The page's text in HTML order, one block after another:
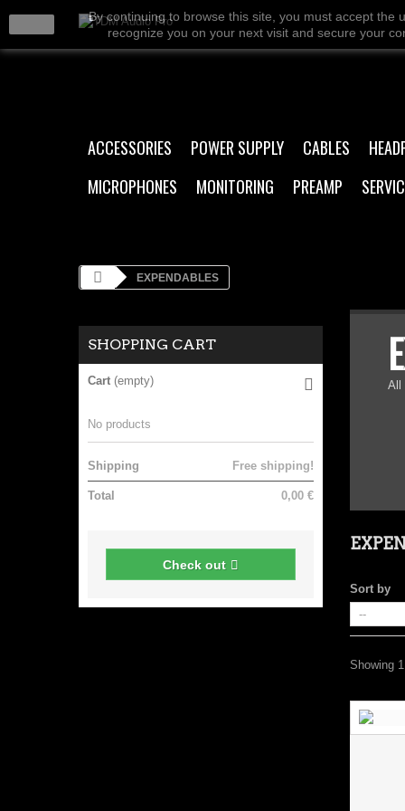
ACCESSORIES POWER SUPPLY CABLES
MICROPHONES
MONITORING PREAMP
EXPENDABLES
SHOPPING CART
Cart (empty)
No products
Free shipping!
Shipping
0,00 €
Total
Check out
All
Sort by
Showing
By continuing to browse this site, you must accept the
recognize you on your next visit and secure your